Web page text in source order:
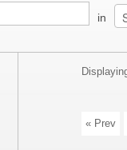
in
« Prev